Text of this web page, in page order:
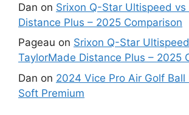
Dan on Srixon Q-Star Ultispeed vs
Distance Plus – 2025 Comparison
Pageau on Srixon Q-Star
TaylorMade Distance Plus – 2025
Dan on 2024 Vice Pro Air Golf Ball
Soft Premium